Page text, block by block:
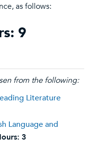
as follows:
9
from the following:
Literature
Language and
3